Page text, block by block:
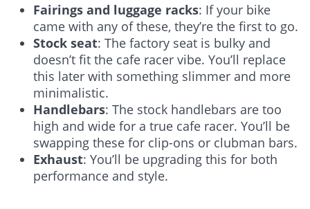
Fairings and luggage racks: If your bike
came with any of these, they’re the first to go.
Stock seat: The factory seat is bulky and
doesn’t fit the cafe racer vibe. You’ll replace
this later with something slimmer and more
minimalistic.
Handlebars: The stock handlebars are too
high and wide for a true cafe racer. You’ll be
swapping these for clip-ons or clubman bars.
Exhaust: You’ll be upgrading this for both
performance and style.